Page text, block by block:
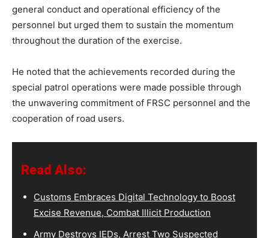
general conduct and operational efficiency of the
personnel but urged them to sustain the momentum
throughout the duration of the exercise.
He noted that the achievements recorded during the
special patrol operations were made possible through
the unwavering commitment of FRSC personnel and the
cooperation of road users.
Read Also:
Customs Embraces Digital Technology to Boost
Excise Revenue, Combat Illicit Production
Army Destroys IEDs, Arrest Two Suspected